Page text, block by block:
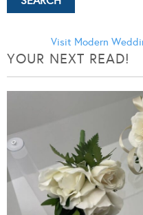
Visit Modern
YOUR NEXT READ!